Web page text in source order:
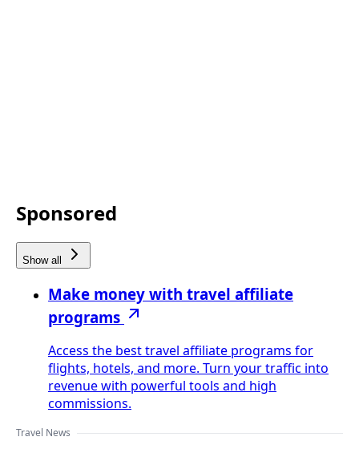
Sponsored
Show all
Make money with travel affiliate
programs
Access the best travel affiliate programs for
flights, hotels, and more. Turn your traffic into
revenue with powerful tools and high
commissions.
Travel News